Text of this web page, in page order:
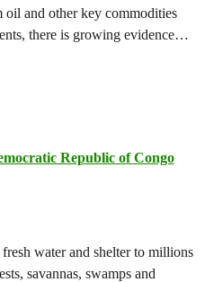
oil and other key commodities
there is growing evidence…
Republic of Congo
water and shelter to millions
savannas, swamps and